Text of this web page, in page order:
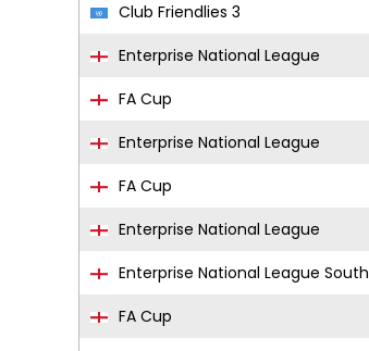
Club Friendlies 3
Enterprise National League
FA Cup
Enterprise National League
FA Cup
Enterprise National League
Enterprise National League South
FA Cup